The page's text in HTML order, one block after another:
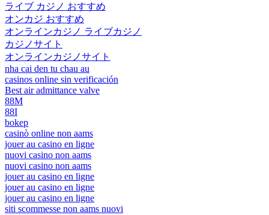
ライブ カジノ おすすめ
オンカジ おすすめ
オンラインカジノ ライブカジノ
カジノサイト
オンラインカジノサイト
nha cai den tu chau au
casinos online sin verificación
Best air admittance valve
88M
88I
bokep
casinò online non aams
jouer au casino en ligne
nuovi casino non aams
nuovi casino non aams
jouer au casino en ligne
jouer au casino en ligne
jouer au casino en ligne
siti scommesse non aams nuovi